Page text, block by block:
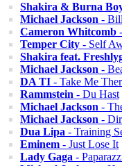
Shakira & Burna
Michael Jackson -
Cameron Whitcomb
Temper City - Self
Shakira feat.
Michael Jackson -
DA TI - Take Me
Rammstein - Du Hast
Michael Jackson -
Michael Jackson -
Dua Lipa - Training
Eminem - Just Lose It
Lady Gaga -